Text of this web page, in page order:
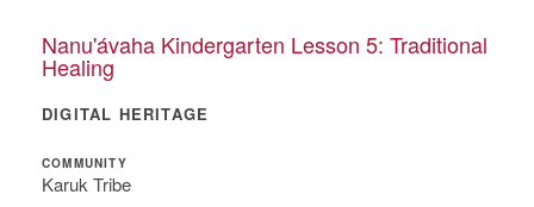
Nanu'ávaha Kindergarten Lesson 5: Traditional
Healing
DIGITAL HERITAGE
COMMUNITY
Karuk Tribe